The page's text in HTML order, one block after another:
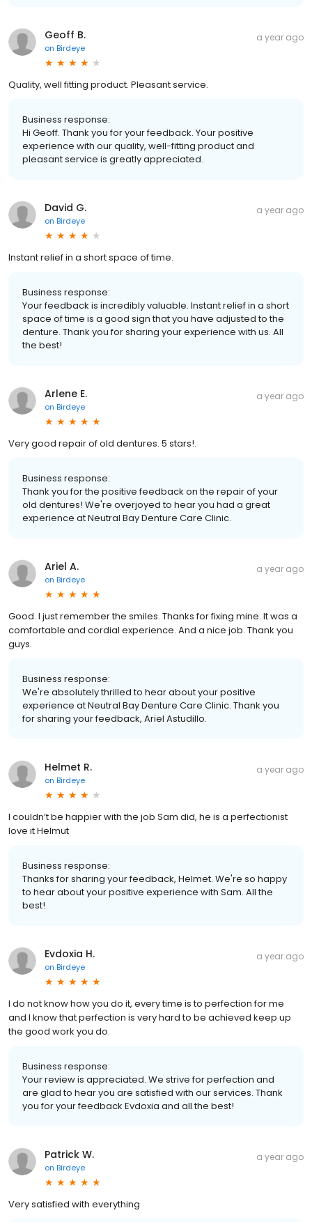
Geoff B.
on Birdeye
a year ago
Quality, well fitting product. Pleasant service.
Business response:
Hi Geoff. Thank you for your feedback. Your positive
experience with our quality, well-fitting product and
pleasant service is greatly appreciated.
David G.
on Birdeye
a year ago
Instant relief in a short space of time.
Business response:
Your feedback is incredibly valuable. Instant relief in a short
space of time is a good sign that you have adjusted to the
denture. Thank you for sharing your experience with us. All
the best!
Arlene E.
on Birdeye
a year ago
Very good repair of old dentures. 5 stars!.
Business response:
Thank you for the positive feedback on the repair of your
old dentures! We're overjoyed to hear you had a great
experience at Neutral Bay Denture Care Clinic.
Ariel A.
on Birdeye
a year ago
Good. I just remember the smiles. Thanks for fixing mine. It was a
comfortable and cordial experience. And a nice job. Thank you
guys.
Business response:
We're absolutely thrilled to hear about your positive
experience at Neutral Bay Denture Care Clinic. Thank you
for sharing your feedback, Ariel Astudillo.
Helmet R.
on Birdeye
a year ago
I couldn’t be happier with the job Sam did, he is a perfectionist
love it Helmut
Business response:
Thanks for sharing your feedback, Helmet. We're so happy
to hear about your positive experience with Sam. All the
best!
Evdoxia H.
on Birdeye
a year ago
I do not know how you do it, every time is to perfection for me
and I know that perfection is very hard to be achieved keep up
the good work you do.
Business response:
Your review is appreciated. We strive for perfection and
are glad to hear you are satisfied with our services. Thank
you for your feedback Evdoxia and all the best!
Patrick W.
on Birdeye
a year ago
Very satisfied with everything